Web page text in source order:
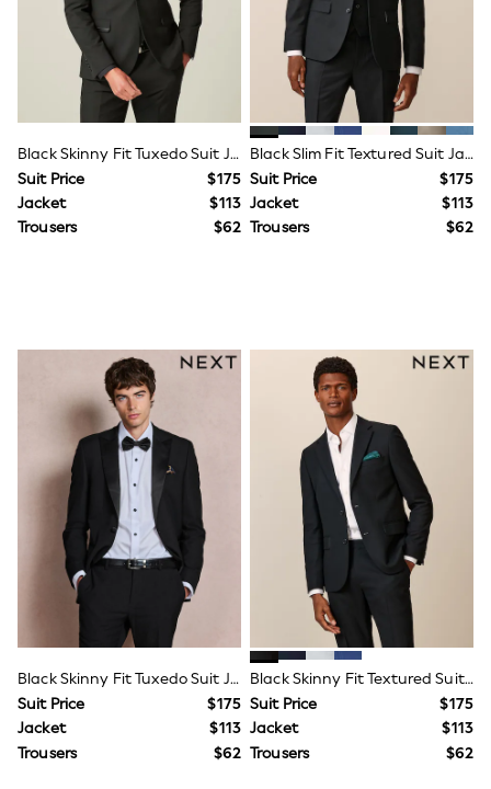
Formal Shirts
White Shirts
Jackets & Blazers
Ties & Bowties
Tuxedos
Skinny Fit Jeans
Straight Fit Jeans
Pyjamas
Slippers
Tracksuits
Shop All Nightwear
E-Voucher
Bags
Belts
Hats, Scarves & Gloves
Socks
Underwear
Wallets
Shop All Accessories
A-Z Brands
adidas
adidas originals
Black Skinny Fit Tuxedo Suit Jacket
Suit Price
$175
Jacket
$113
Trousers
$62
Black Slim Fit Textured Suit Jacket
Suit Price
$175
Jacket
$113
Trousers
$62
Black Skinny Fit Tuxedo Suit Jacket
Suit Price
$175
Jacket
$113
Trousers
$62
Black Skinny Fit Textured Suit Jacket
Suit Price
$175
Jacket
$113
Trousers
$62